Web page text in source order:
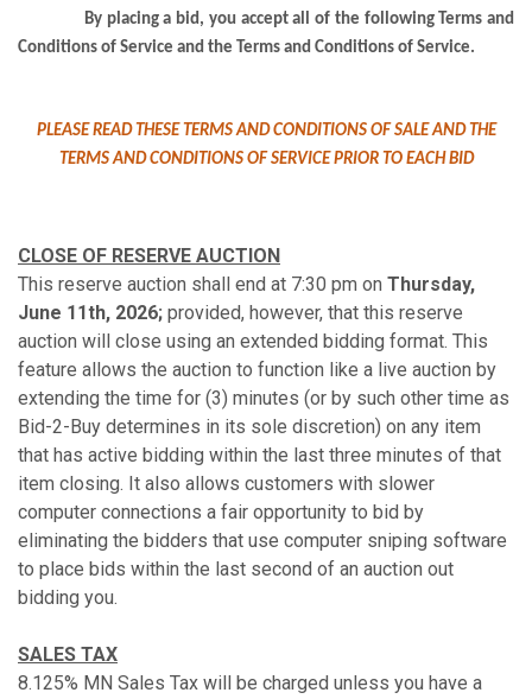
By placing a bid, you accept all of the following Terms and
Conditions of Service and the Terms and Conditions of Service.
PLEASE READ THESE TERMS AND CONDITIONS OF SALE AND THE
TERMS AND CONDITIONS OF SERVICE PRIOR TO EACH BID
CLOSE OF RESERVE AUCTION
This reserve auction shall end at 7:30 pm on Thursday,
June 11th, 2026; provided, however, that this reserve
auction will close using an extended bidding format. This
feature allows the auction to function like a live auction by
extending the time for (3) minutes (or by such other time as
Bid-2-Buy determines in its sole discretion) on any item
that has active bidding within the last three minutes of that
item closing. It also allows customers with slower
computer connections a fair opportunity to bid by
eliminating the bidders that use computer sniping software
to place bids within the last second of an auction out
bidding you.
SALES TAX
8.125% MN Sales Tax will be charged unless you have a